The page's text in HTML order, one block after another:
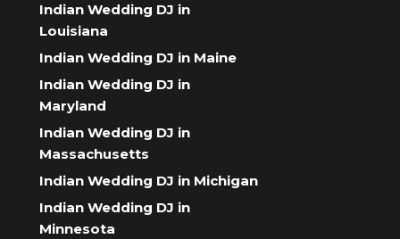
Indian Wedding DJ in
Louisiana
Indian Wedding DJ in Maine
Indian Wedding DJ in
Maryland
Indian Wedding DJ in
Massachusetts
Indian Wedding DJ in Michigan
Indian Wedding DJ in
Minnesota